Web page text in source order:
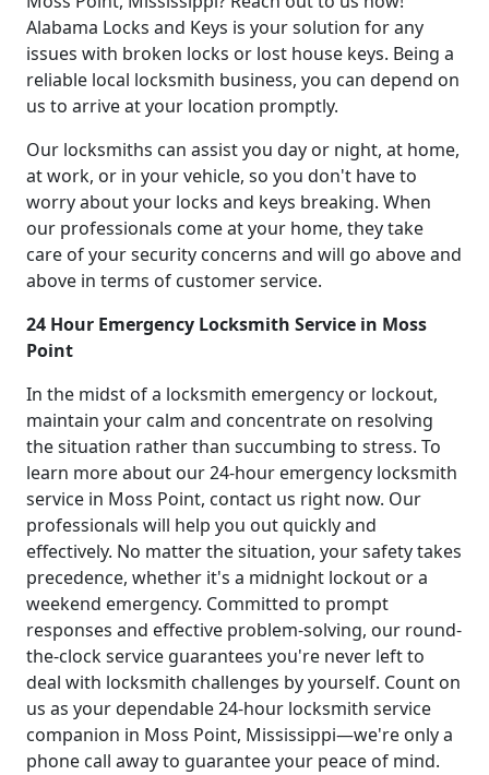
Alabama Locks and Keys is your solution for any
issues with broken locks or lost house keys. Being a
reliable local locksmith business, you can depend on
us to arrive at your location promptly.
Our locksmiths can assist you day or night, at home,
at work, or in your vehicle, so you don't have to
worry about your locks and keys breaking. When
our professionals come at your home, they take
care of your security concerns and will go above and
above in terms of customer service.
24 Hour Emergency Locksmith Service in Moss
Point
In the midst of a locksmith emergency or lockout,
maintain your calm and concentrate on resolving
the situation rather than succumbing to stress. To
learn more about our 24-hour emergency locksmith
service in Moss Point, contact us right now. Our
professionals will help you out quickly and
effectively. No matter the situation, your safety takes
precedence, whether it's a midnight lockout or a
weekend emergency. Committed to prompt
responses and effective problem-solving, our round-
the-clock service guarantees you're never left to
deal with locksmith challenges by yourself. Count on
us as your dependable 24-hour locksmith service
companion in Moss Point, Mississippi—we're only a
phone call away to guarantee your peace of mind.